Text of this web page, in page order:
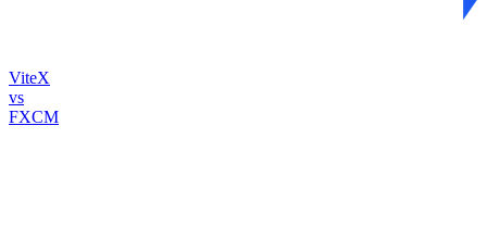
ViteX
vs
FXCM